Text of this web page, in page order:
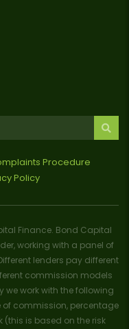
Procedure
Policy
Finance. Bond Capital
working with a panel of
lenders pay different
commission models
we work with the following
of commission, percentage
(this is based on the risk